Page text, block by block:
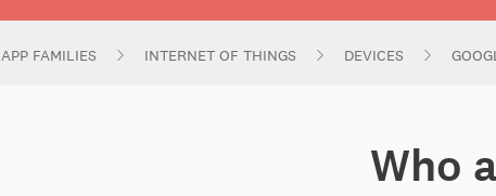
APP FAMILIES INTERNET OF THINGS DEVICES
Who